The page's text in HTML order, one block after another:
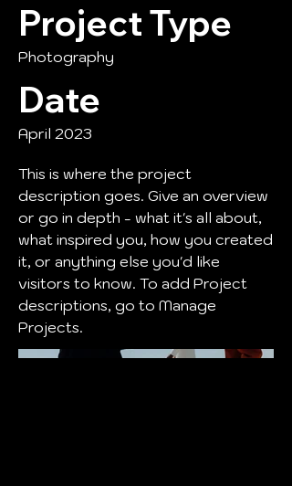
Project Type
Photography
Date
April 2023
This is where the project
description goes. Give an overview
or go in depth - what it's all about,
what inspired you, how you created
it, or anything else you'd like
visitors to know. To add Project
descriptions, go to Manage
Projects.